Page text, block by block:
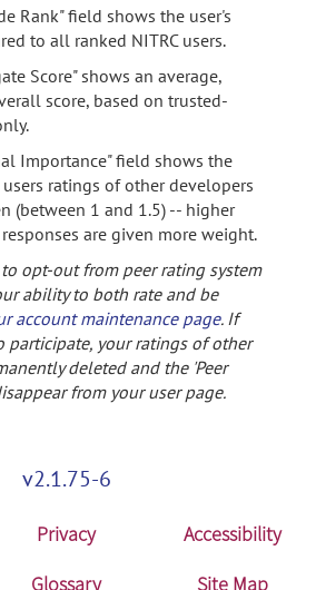
Rank" field shows the user's
to all ranked NITRC users.
Score" shows an average,
score, based on trusted-
Importance" field shows the
ratings of other developers
(between 1 and 1.5) -- higher
are given more weight.
opt-out from peer rating system
ability to both rate and be
account maintenance page. If
participate, your ratings of other
deleted and the 'Peer
from your user page.
v2.1.75-6
Privacy
Accessibility
Glossary Site Map